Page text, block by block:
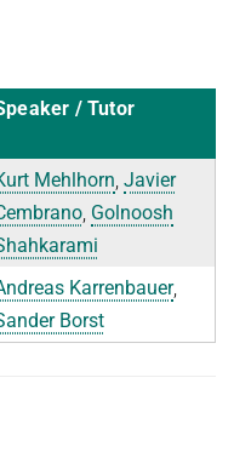
/ Tutor
Mehlhorn, Javier
, Golnoosh
Karrenbauer,
Borst